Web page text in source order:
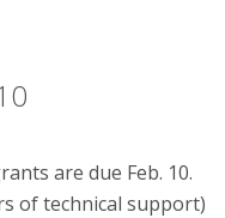
are due Feb. 10.
of technical support)